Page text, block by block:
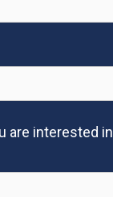
are interested in